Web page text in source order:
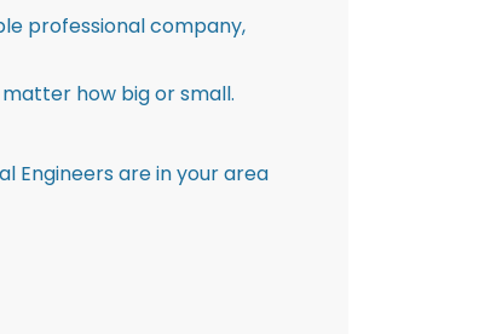
professional company,
how big or small.
Engineers are in your area